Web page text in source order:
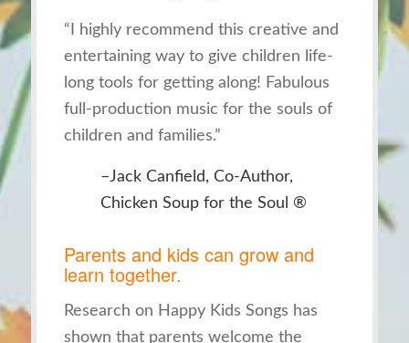
“I highly recommend this creative and
entertaining way to give children life-
long tools for getting along! Fabulous
full-production music for the souls of
children and families.”
–Jack Canfield, Co-Author,
Chicken Soup for the Soul ®
Parents and kids can grow and
learn together.
Research on Happy Kids Songs has
shown that parents welcome the